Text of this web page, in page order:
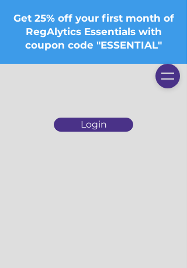
Login
Get 25% off your first month of
RegAlytics Essentials with
coupon code "ESSENTIAL"